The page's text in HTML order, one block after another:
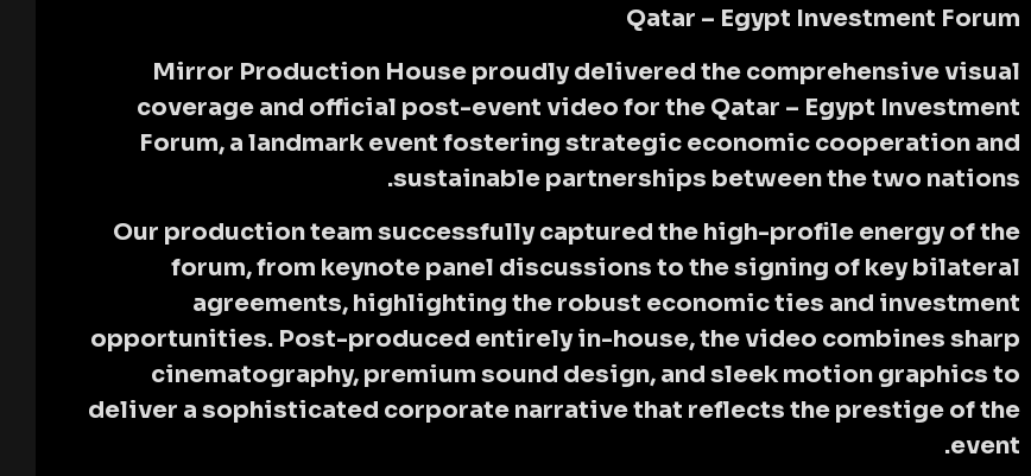
Qatar – Egypt Investment Forum
Mirror Production Houseproudly delivered the comprehensive visual
coverage and official post-event video for the Qatar – Egypt Investment
Forum, a landmark event fostering strategic economic cooperation and
sustainable partnerships between the two nations.
Our production team successfully captured the high-profile energy of the
forum, from keynote panel discussions to the signing of key bilateral
agreements, highlighting the robust economic ties and investment
opportunities. Post-produced entirely in-house, the video combines sharp
cinematography, premium sound design, and sleek motion graphics to
deliver a sophisticated corporate narrative that reflects the prestige of the
event.